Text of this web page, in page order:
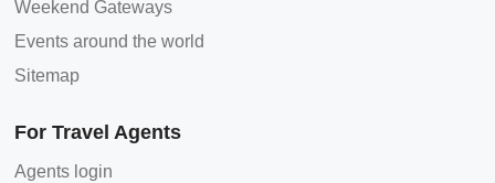
Weekend Gateways
Events around the world
Sitemap
For Travel Agents
Agents login